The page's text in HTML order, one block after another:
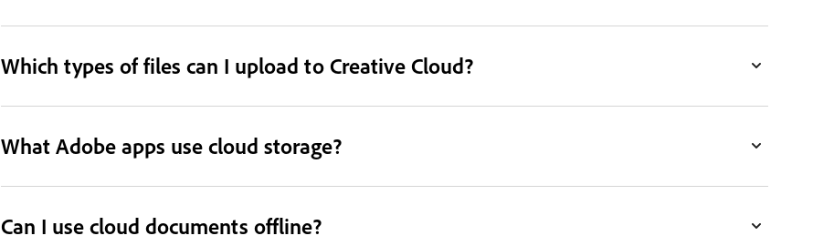
Which types of files can I upload to Creative Cloud?
What Adobe apps use cloud storage?
Can I use cloud documents offline?